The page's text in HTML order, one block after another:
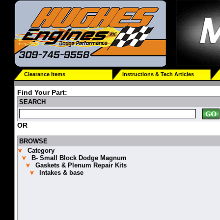
Clearance Items Instructions & Tech Articles
Find Your Part:
SEARCH
OR
BROWSE
Category
B- Small Block Dodge Magnum
Gaskets & Plenum Repair Kits
Intakes & base